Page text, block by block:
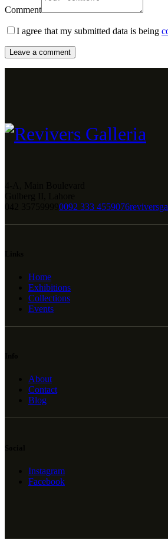
Comment
I agree that my submitted data is being
0092 333 4559076
Home
Exhibitions
Collections
Events
About
Contact
Blog
Instagram
Facebook